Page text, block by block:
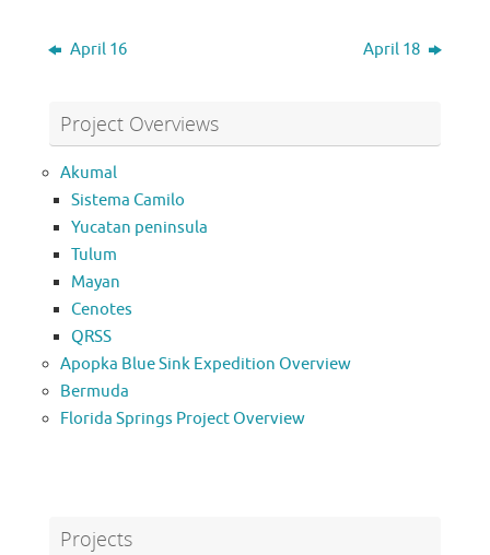
April 16 April 18
Project Overviews
Akumal
Sistema Camilo
Yucatan peninsula
Tulum
Mayan
Cenotes
QRSS
Apopka Blue Sink Expedition Overview
Bermuda
Florida Springs Project Overview
Projects